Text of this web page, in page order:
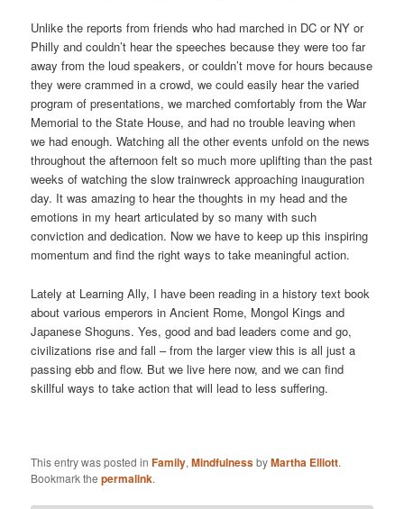
Unlike the reports from friends who had marched in DC or NY or
Philly and couldn’t hear the speeches because they were too far
away from the loud speakers, or couldn’t move for hours because
they were crammed in a crowd, we could easily hear the varied
program of presentations, we marched comfortably from the War
Memorial to the State House, and had no trouble leaving when
we had enough. Watching all the other events unfold on the news
throughout the afternoon felt so much more uplifting than the past
weeks of watching the slow trainwreck approaching inauguration
day. It was amazing to hear the thoughts in my head and the
emotions in my heart articulated by so many with such
conviction and dedication. Now we have to keep up this inspiring
momentum and find the right ways to take meaningful action.
Lately at Learning Ally, I have been reading in a history text book
about various emperors in Ancient Rome, Mongol Kings and
Japanese Shoguns. Yes, good and bad leaders come and go,
civilizations rise and fall – from the larger view this is all just a
passing ebb and flow. But we live here now, and we can find
skillful ways to take action that will lead to less suffering.
This entry was posted inFamily,MindfulnessbyMartha Elliott.
Bookmark thepermalink.